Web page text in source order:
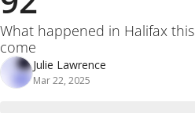
What happened in Halifax
come
Julie Lawrence
Mar 22, 2025